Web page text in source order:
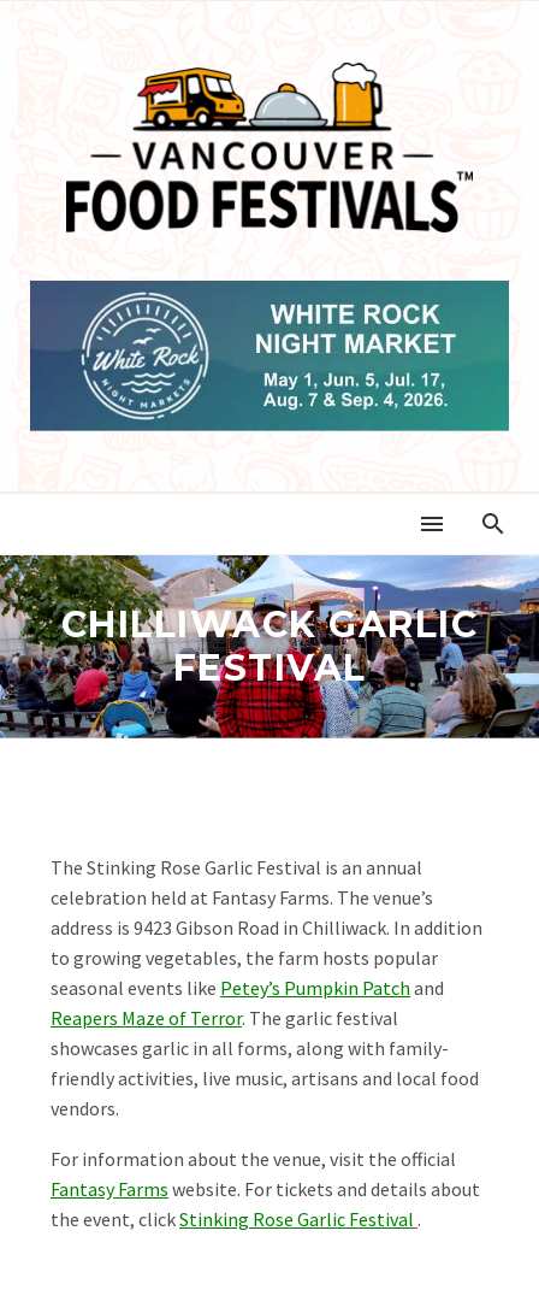
CHILLIWACK GARLIC
FESTIVAL
The Stinking Rose Garlic Festival is an annual
celebration held at Fantasy Farms. The venue’s
address is 9423 Gibson Road in Chilliwack. In addition
to growing vegetables, the farm hosts popular
seasonal events like Petey’s Pumpkin Patch and
Reapers Maze of Terror. The garlic festival
showcases garlic in all forms, along with family-
friendly activities, live music, artisans and local food
vendors.
For information about the venue, visit the official
Fantasy Farms website. For tickets and details about
the event, clickStinking Rose Garlic Festival .